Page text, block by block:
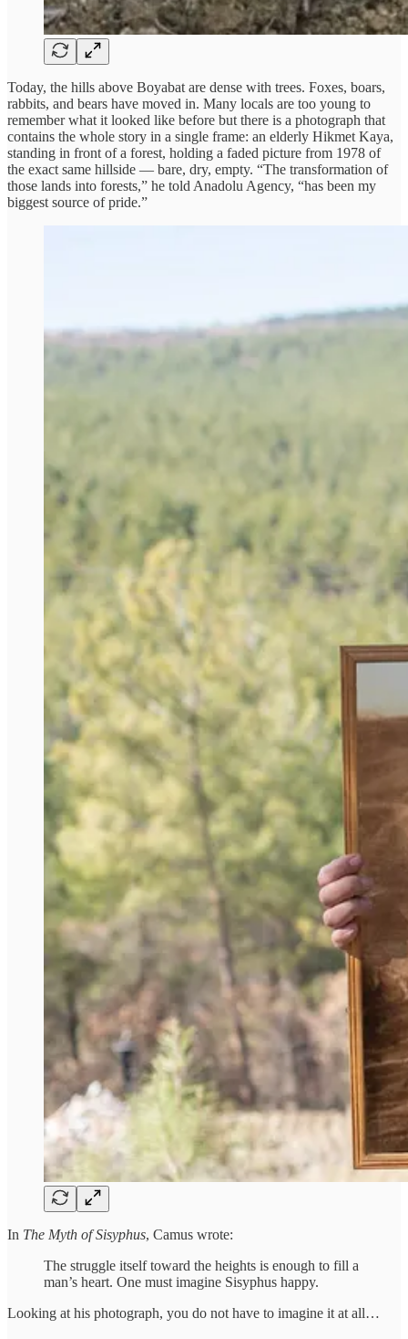
Today, the hills above Boyabat are dense with trees. Foxes, boars,
rabbits, and bears have moved in. Many locals are too young to
remember what it looked like before but there is a photograph that
contains the whole story in a single frame: an elderly Hikmet Kaya,
standing in front of a forest, holding a faded picture from 1978 of
the exact same hillside — bare, dry, empty. “The transformation of
those lands into forests,” he told Anadolu Agency, “has been my
biggest source of pride.”
In The Myth of Sisyphus, Camus wrote:
The struggle itself toward the heights is enough to fill a
man’s heart. One must imagine Sisyphus happy.
Looking at his photograph, you do not have to imagine it at all…